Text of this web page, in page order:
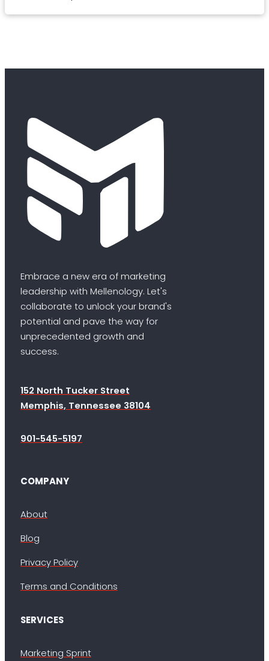
Embrace a new era of marketing
leadership with Mellenology. Let's
collaborate to unlock your brand's
potential and pave the way for
unprecedented growth and
success.
152 North Tucker Street
Memphis, Tennessee 38104
901-545-5197
COMPANY
About
Blog
Privacy Policy
Terms and Conditions
SERVICES
Marketing Sprint